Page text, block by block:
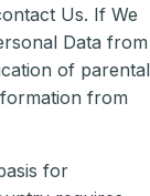
Us. If We
Data from
of parental
from
for